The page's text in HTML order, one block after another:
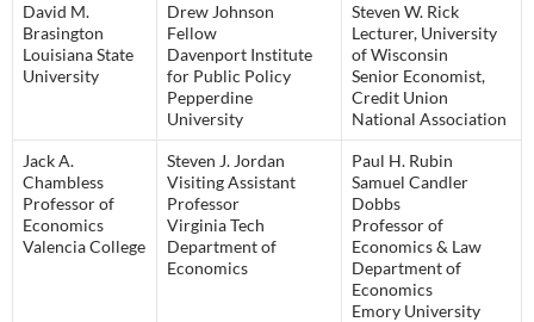
David M.
Brasington
Louisiana State
University
Drew Johnson
Fellow
Davenport Institute
for Public Policy
Pepperdine
University
Steven W. Rick
Lecturer, University
of Wisconsin
Senior Economist,
Credit Union
National Association
Jack A.
Chambless
Professor of
Economics
Valencia College
Steven J. Jordan
Visiting Assistant
Professor
Virginia Tech
Department of
Economics
Paul H. Rubin
Samuel Candler
Dobbs
Professor of
Economics & Law
Department of
Economics
Emory University